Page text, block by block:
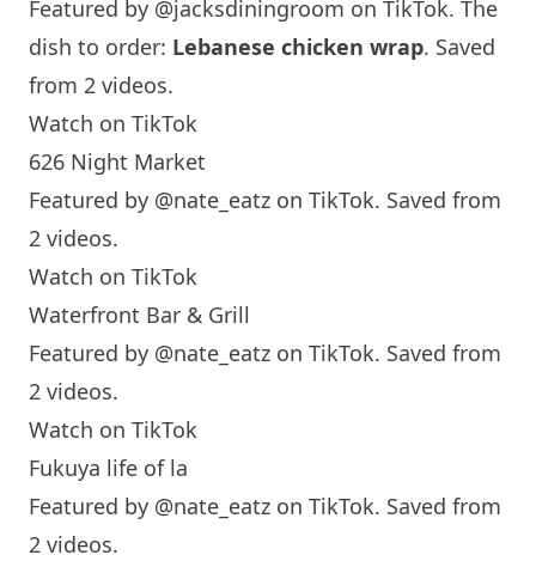
Featured by @jacksdiningroom on TikTok. The
dish to order: Lebanese chicken wrap. Saved
from 2 videos.
Watch on TikTok
626 Night Market
Featured by @nate_eatz on TikTok. Saved from
2 videos.
Watch on TikTok
Waterfront Bar & Grill
Featured by @nate_eatz on TikTok. Saved from
2 videos.
Watch on TikTok
Fukuya life of la
Featured by @nate_eatz on TikTok. Saved from
2 videos.